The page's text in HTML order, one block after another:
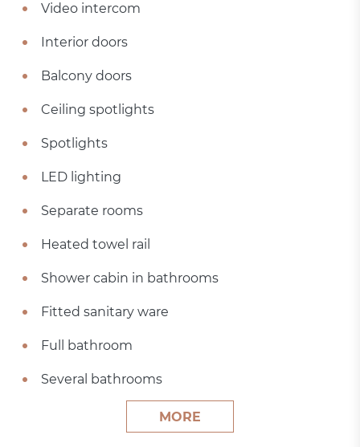
Video intercom
Interior doors
Balcony doors
Ceiling spotlights
Spotlights
LED lighting
Separate rooms
Heated towel rail
Shower cabin in bathrooms
Fitted sanitary ware
Full bathroom
Several bathrooms
MORE